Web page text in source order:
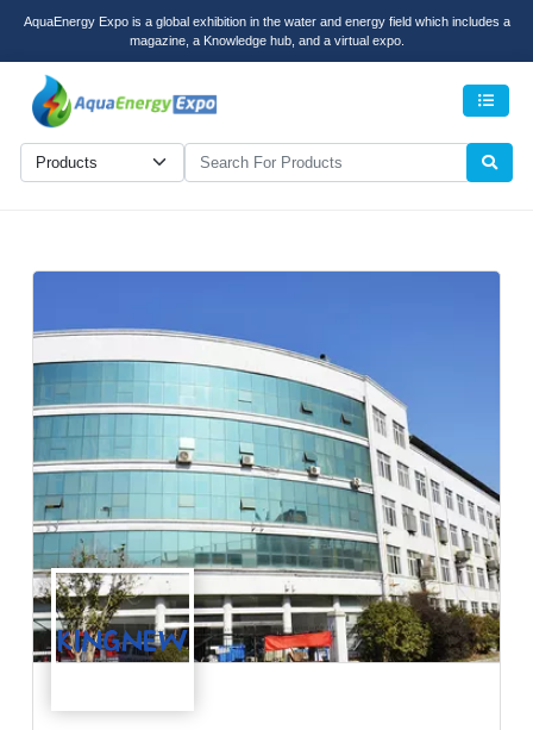
AquaEnergy Expo is a global exhibition in the water and energy field which includes a
magazine, a Knowledge hub, and a virtual expo.